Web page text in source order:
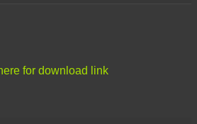
for download link